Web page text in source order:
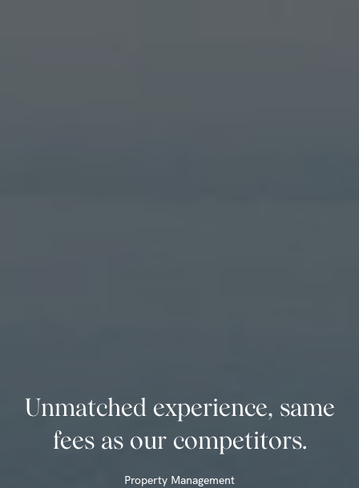
Unmatched experience, same
fees as our competitors.
Property Management